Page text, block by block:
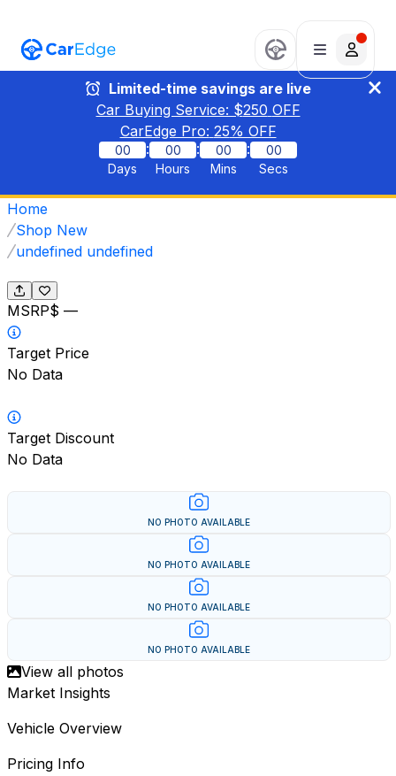
Limited-time savings are live
Car Buying Service: $250 OFF
CarEdge Pro: 25% OFF
00
Days
:
00
Hours
:
00
Mins
:
00
Secs
Home
Shop New
undefined undefined
MSRP$ —
Target Price
No Data
Target Discount
No Data
NO PHOTO AVAILABLE
NO PHOTO AVAILABLE
NO PHOTO AVAILABLE
NO PHOTO AVAILABLE
View all photos
Market Insights
Vehicle Overview
Pricing Info